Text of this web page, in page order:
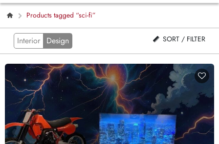
Products tagged “sci-fi”
Interior Design SORT / FILTER